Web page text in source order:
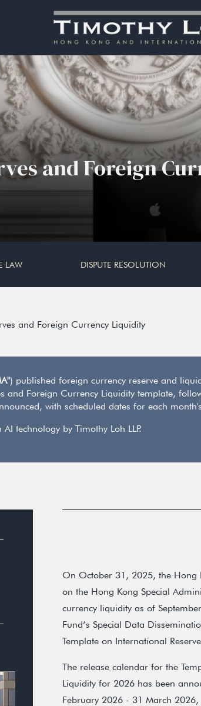
and Foreign
LAW DISPUTE RESOLUTION
and Foreign Currency Liquidity
) published foreign currency reserve and
and Foreign Currency Liquidity template,
with scheduled dates for each
technology by Timothy Loh LLP.
On October 31, 2025, the Hong
on the Hong Kong Special
currency liquidity as of
Fund’s Special Data
Template on International
The release calendar for the
Liquidity for 2026 has been
February 2026 - 31 March